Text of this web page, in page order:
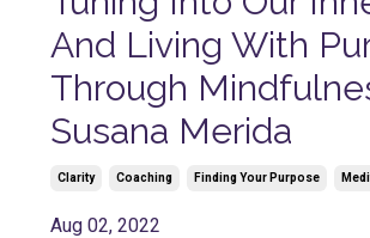
And Living With
Through
Susana Merida
Clarity Coaching Finding Your Purpose
Aug 02, 2022